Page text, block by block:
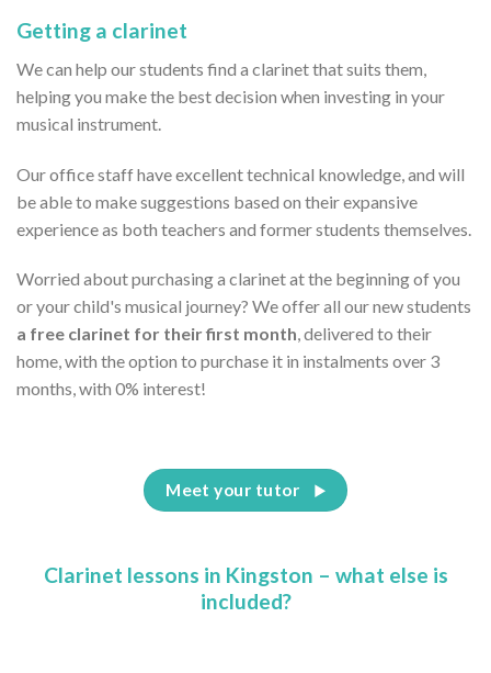
Getting a clarinet
We can help our students find a clarinet that suits them,
helping you make the best decision when investing in your
musical instrument.
Our office staff have excellent technical knowledge, and will
be able to make suggestions based on their expansive
experience as both teachers and former students themselves.
Worried about purchasing a clarinet at the beginning of you
or your child's musical journey? We offer all our new students
a free clarinet for their first month, delivered to their
home, with the option to purchase it in instalments over 3
months, with 0% interest!
Meet your tutor
Clarinet lessons in Kingston – what else is
included?